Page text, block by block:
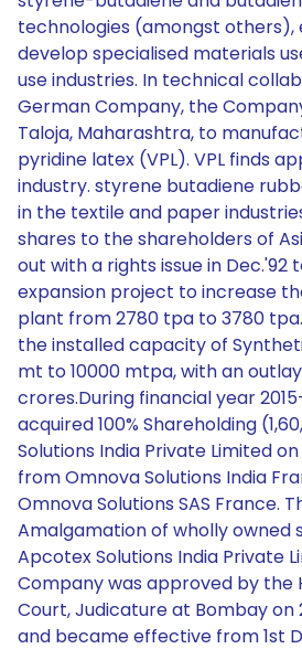
technologies (amongst others),
develop specialised materials
use industries. In technical
German Company, the
Taloja, Maharashtra, to
pyridine latex (VPL). VPL finds
industry. styrene butadiene
in the textile and paper
shares to the shareholders of
out with a rights issue in
expansion project to increase
plant from 2780 tpa to 3780
the installed capacity of
mt to 10000 mtpa, with an
crores.During financial year
acquired 100% Shareholding
Solutions India Private Limited
from Omnova Solutions India
Omnova Solutions SAS France.
Amalgamation of wholly owned
Apcotex Solutions India Private
Company was approved by the
Court, Judicature at Bombay on
and became effective from 1st